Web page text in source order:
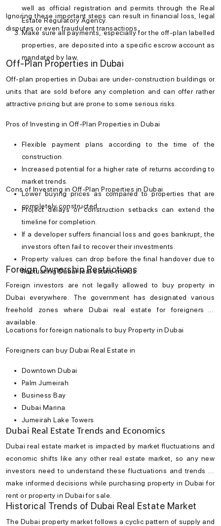
well as official registration and permits through the Real
Estate Regulatory Agency.
Make sure all payments, especially for the off-plan labelled
properties, are deposited into a specific escrow account as
mandated by law.
Ignoring these important steps can result in financial loss, legal
disputes or even fraudulent transactions.
Off-Plan Properties in Dubai
Off-plan properties in Dubai are under-construction buildings or
units that are sold before any completion and can offer rather
attractive pricing but are prone to some serious risks.
Pros of Investing in Off-Plan Properties in Dubai
Flexible payment plans according to the time of the
construction.
Increased potential for a higher rate of returns according to
market trends.
Lower buying prices as compared to properties that are
completely constructed.
Cons of Investing in Off-Plan Properties in Dubai
Project delays or construction setbacks can extend the
timeline for completion.
If a developer suffers financial loss and goes bankrupt, the
investors often fail to recover their investments.
Property values can drop before the final handover due to
fluctuating Dubai real estate trends.
Foreign Ownership Restrictions
Foreign investors are not legally allowed to buy property in
Dubai everywhere. The government has designated various
freehold zones whereDubai real estate for foreigners is
available.
Locations for foreign nationals to buy Property in Dubai
Foreigners can buy Dubai Real Estate in
Downtown Dubai
Palm Jumeirah
Business Bay
Dubai Marina
Jumeirah Lake Towers
Dubai Real Estate Trends and Economics
Dubai real estate market is impacted by market fluctuations and
economic shifts like any other real estate market, so any new
investors need to understand these fluctuations and trends to
make informed decisions while purchasing property in Dubai for
rent or property in Dubai for sale.
Historical Trends of Dubai Real Estate Market
The Dubai property marketfollows a cyclic pattern of supply and